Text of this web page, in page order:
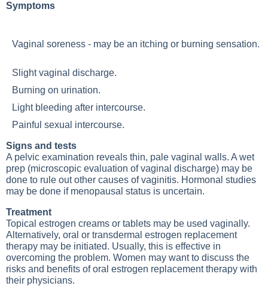
Symptoms
Vaginal soreness - may be an itching or burning sensation.
Slight vaginal discharge.
Burning on urination.
Light bleeding after intercourse.
Painful sexual intercourse.
Signs and tests
A pelvic examination reveals thin, pale vaginal walls. A wet
prep (microscopic evaluation of vaginal discharge) may be
done to rule out other causes of vaginitis. Hormonal studies
may be done if menopausal status is uncertain.
Treatment
Topical estrogen creams or tablets may be used vaginally.
Alternatively, oral or transdermal estrogen replacement
therapy may be initiated. Usually, this is effective in
overcoming the problem. Women may want to discuss the
risks and benefits of oral estrogen replacement therapy with
their physicians.